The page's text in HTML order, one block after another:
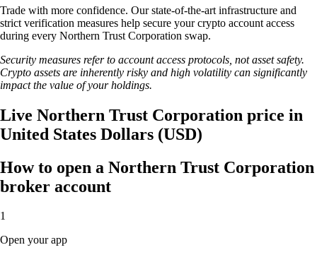
Trade with more confidence. Our state-of-the-art infrastructure and
strict verification measures help secure your crypto account access
during every Northern Trust Corporation swap.
Security measures refer to account access protocols, not asset safety.
Crypto assets are inherently risky and high volatility can significantly
impact the value of your holdings.
Live Northern Trust Corporation price in
United States Dollars (USD)
How to open a Northern Trust Corporation
broker account
1
Open your app